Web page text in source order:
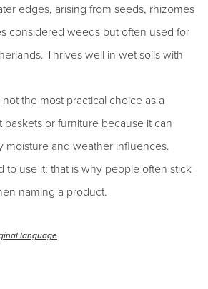
edges, arising from seeds, rhizomes
considered weeds but often used for
Thrives well in wet soils with
the most practical choice as a
or furniture because it can
moisture and weather influences.
to use it; that is why people often stick
naming a product.
language